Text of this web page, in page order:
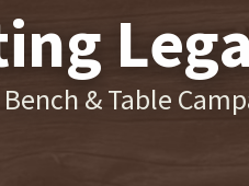
& Table